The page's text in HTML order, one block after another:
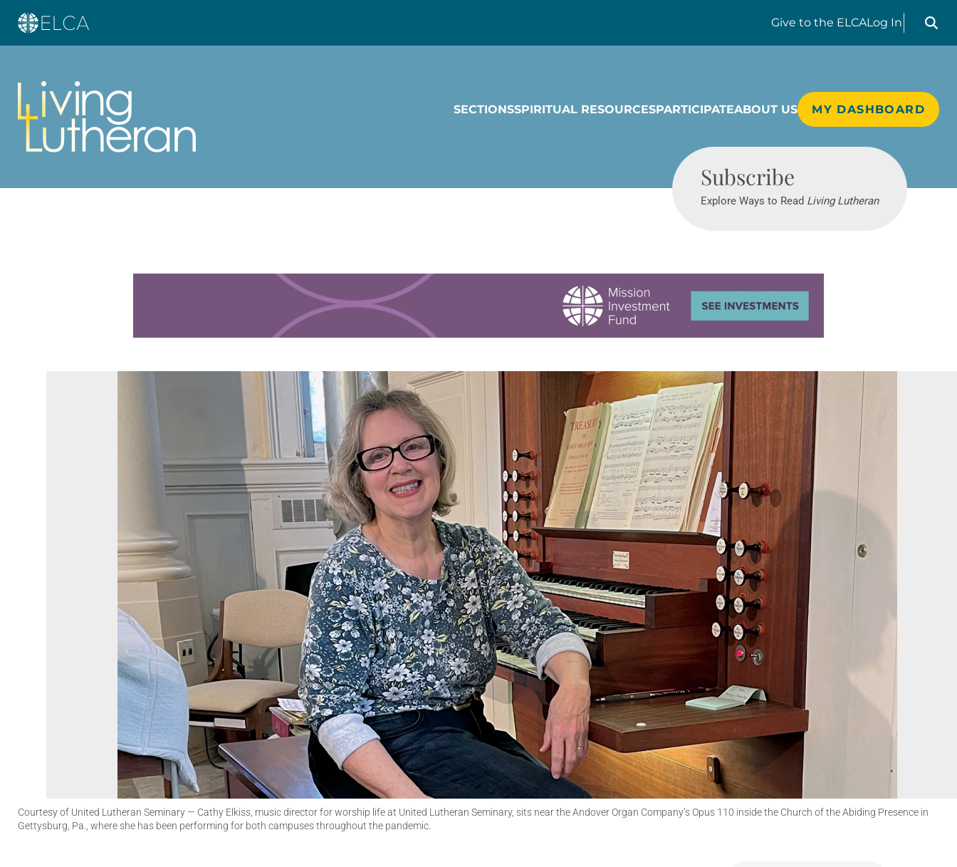
Give to the ELCALog In
Search
SECTIONSSPIRITUAL RESOURCESPARTICIPATEABOUT US MY DASHBOARD
Subscribe
Explore Ways to Read Living Lutheran
Courtesy of United Lutheran Seminary — Cathy Elkiss, music director for worship life at United Lutheran Seminary, sits near the Andover Organ Company’s Opus 110 inside the Church of the Abiding Presence in
Gettysburg, Pa., where she has been performing for both campuses throughout the pandemic.